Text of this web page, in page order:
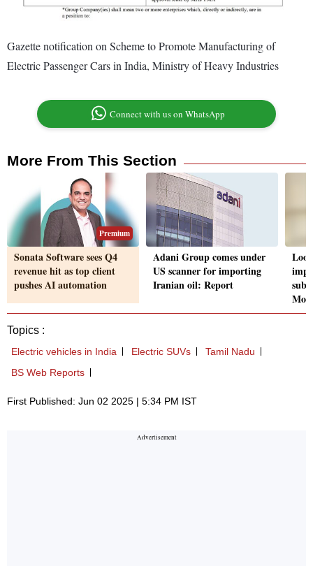
Gazette notification on Scheme to Promote Manufacturing of
Electric Passenger Cars in India, Ministry of Heavy Industries
Connect with us on WhatsApp
More From This Section
Premium
Sonata Software sees Q4
revenue hit as top client
pushes AI automation
Adani Group comes under
US scanner for importing
Iranian oil: Report
Topics :
Electric vehicles in India Electric SUVs
Tamil Nadu
BS Web Reports
First Published: Jun 02 2025 | 5:34 PM IST